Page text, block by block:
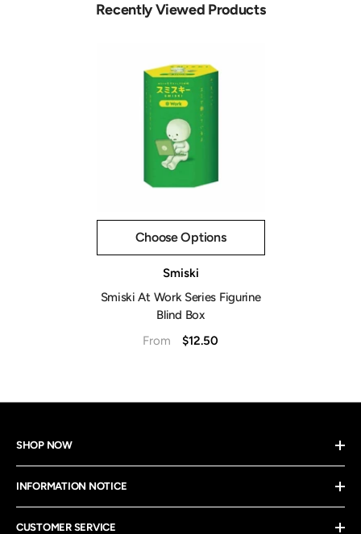
Recently Viewed Products
Choose Options
Smiski
Smiski At Work Series Figurine
Blind Box
From
$12.50
SHOP NOW
INFORMATION NOTICE
CUSTOMER SERVICE